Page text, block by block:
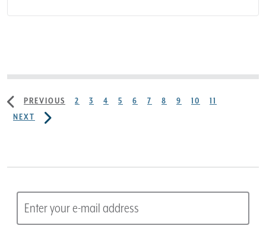
PREVIOUS 2 3 4 5 6 7 8 9 10
11
NEXT